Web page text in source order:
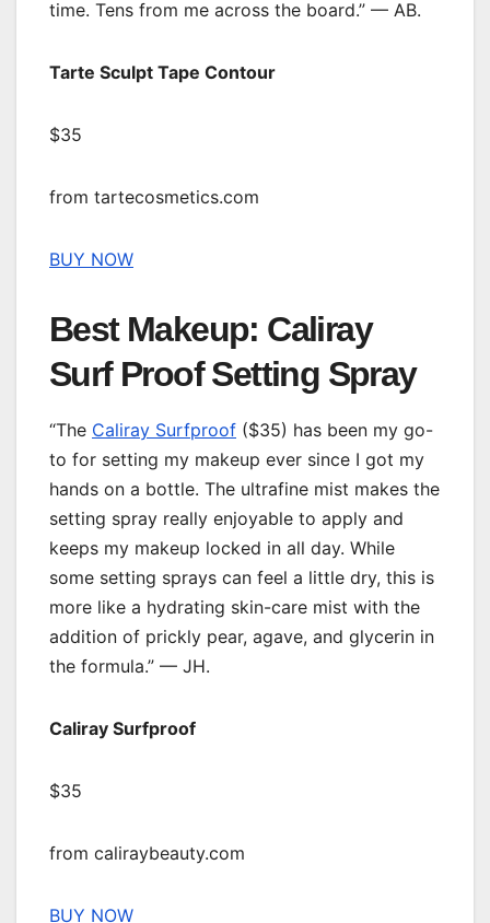
time. Tens from me across the board.” — AB.
Tarte Sculpt Tape Contour
$35
from tartecosmetics.com
BUY NOW
Best Makeup: Caliray
Surf Proof Setting Spray
“The Caliray Surfproof ($35) has been my go-
to for setting my makeup ever since I got my
hands on a bottle. The ultrafine mist makes the
setting spray really enjoyable to apply and
keeps my makeup locked in all day. While
some setting sprays can feel a little dry, this is
more like a hydrating skin-care mist with the
addition of prickly pear, agave, and glycerin in
the formula.” — JH.
Caliray Surfproof
$35
from caliraybeauty.com
BUY NOW